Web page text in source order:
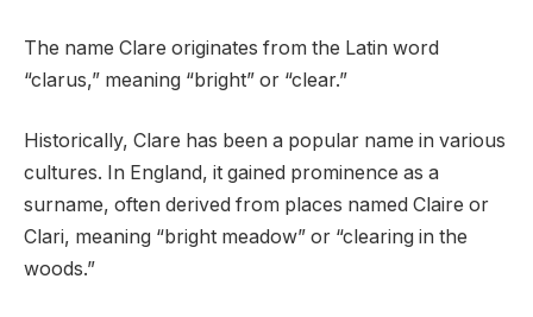
The name Clare originates from the Latin word
“clarus,” meaning “bright” or “clear.”
Historically, Clare has been a popular name in various
cultures. In England, it gained prominence as a
surname, often derived from places named Claire or
Clari, meaning “bright meadow” or “clearing in the
woods.”